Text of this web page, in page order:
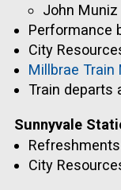
John
Performance
City
Millbrae Train
Train departs
Sunnyvale
Refreshments
City